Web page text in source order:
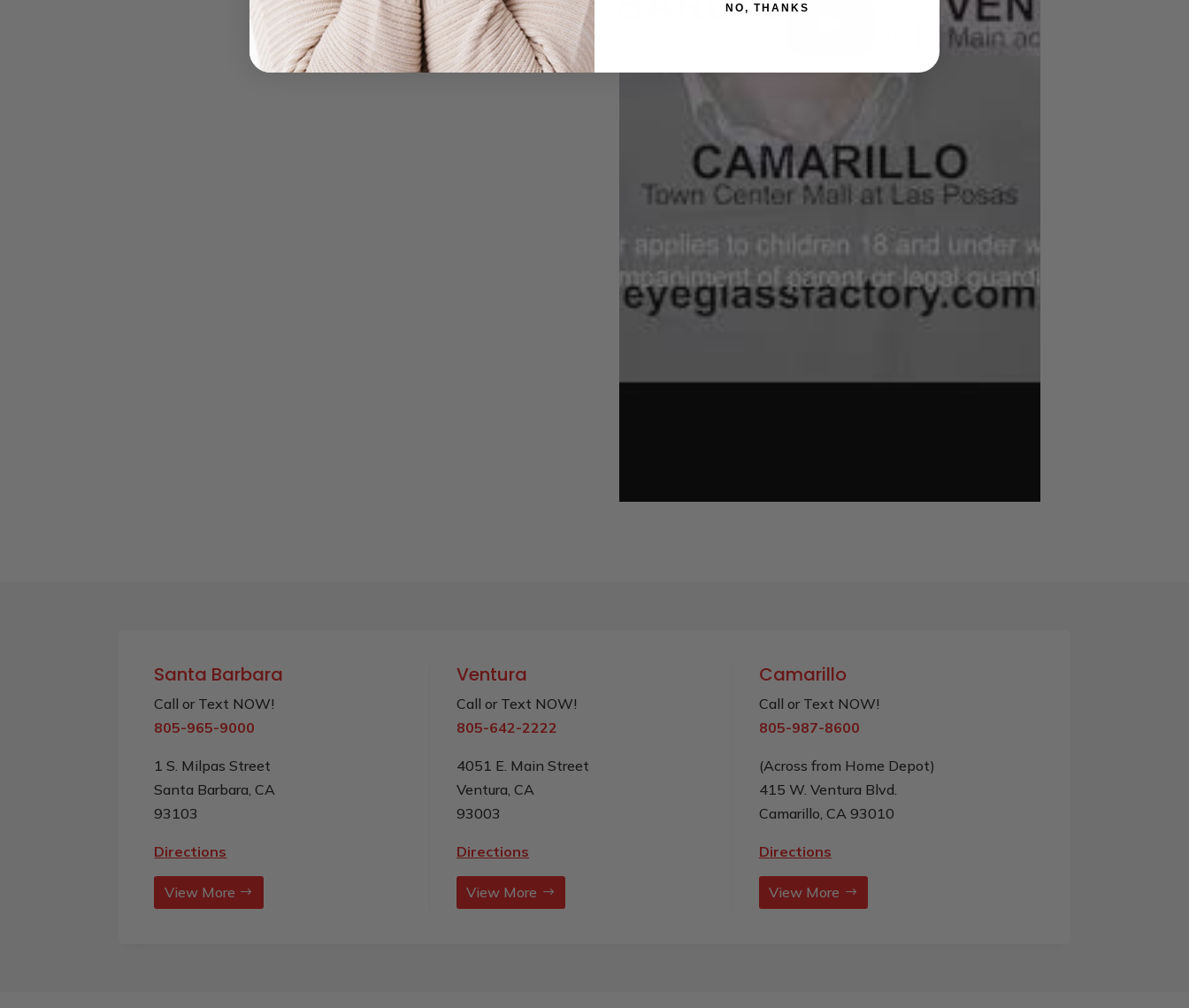
Santa Barbara
Call or Text NOW!
805-965-9000
1 S. Milpas Street
Santa Barbara, CA
93103
Directions
View More
Ventura
Call or Text NOW!
805-642-2222
4051 E. Main Street
Ventura, CA
93003
Directions
View More
Camarillo
Call or Text NOW!
805-987-8600
(Across from Home Depot)
415 W. Ventura Blvd.
Camarillo, CA 93010
Directions
View More
NO, THANKS